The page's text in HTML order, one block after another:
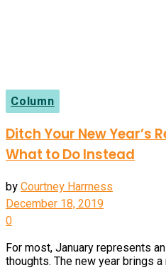
Column
Ditch Your New Year’s
What to Do Instead
byCourtney Harrness
December 18, 2019
0
For most, January represents
thoughts. The new year brings